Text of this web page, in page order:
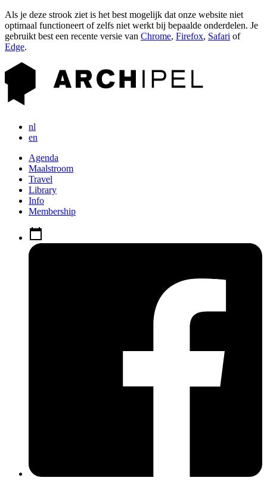
Als je deze strook ziet is het best mogelijk dat onze website niet
optimaal functioneert of zelfs niet werkt bij bepaalde onderdelen. Je
gebruikt best een recente versie van Chrome, Firefox, Safari of
Edge.
nl
en
Agenda
Maalstroom
Travel
Library
Info
Membership